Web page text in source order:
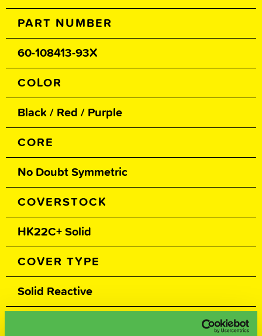
PART NUMBER
60-108413-93X
COLOR
Black / Red / Purple
CORE
No Doubt Symmetric
COVERSTOCK
HK22C+ Solid
COVER TYPE
Solid Reactive